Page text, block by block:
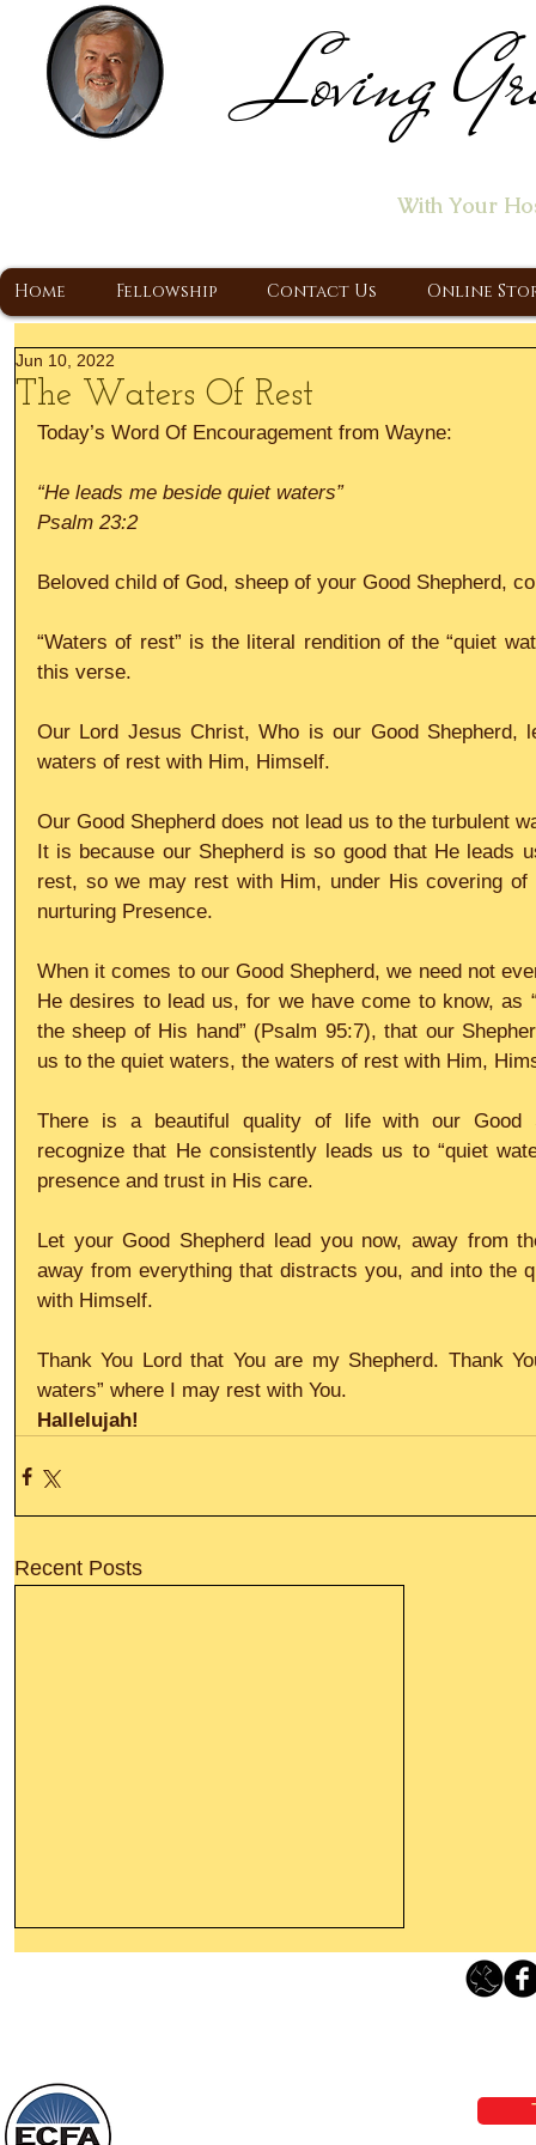
Loving
With Your
Home Fellowship Contact Us Online
The Waters Of Rest
Jun 10, 2022
Today’s Word Of Encouragement from Wayne:
“He leads me beside quiet waters”
Psalm 23:2
Beloved child of God, sheep of your Good Shepherd,
“Waters of rest” is the literal rendition of the “quiet
this verse.
Our Lord Jesus Christ, Who is our Good Shepherd,
waters of rest with Him, Himself.
Our Good Shepherd does not lead us to the turbulent
It is because our Shepherd is so good that He leads
rest, so we may rest with Him, under His covering
nurturing Presence.
When it comes to our Good Shepherd, we need not
He desires to lead us, for we have come to know, as
the sheep of His hand” (Psalm 95:7), that our
us to the quiet waters, the waters of rest with Him,
There is a beautiful quality of life with our Good
recognize that He consistently leads us to “quiet
presence and trust in His care.
Let your Good Shepherd lead you now, away from
away from everything that distracts you, and into the
with Himself.
Thank You Lord that You are my Shepherd. Thank
waters” where I may rest with You.
Hallelujah!
Recent Posts
things, or ponder things of the past.
Behold, I will do something new, now it